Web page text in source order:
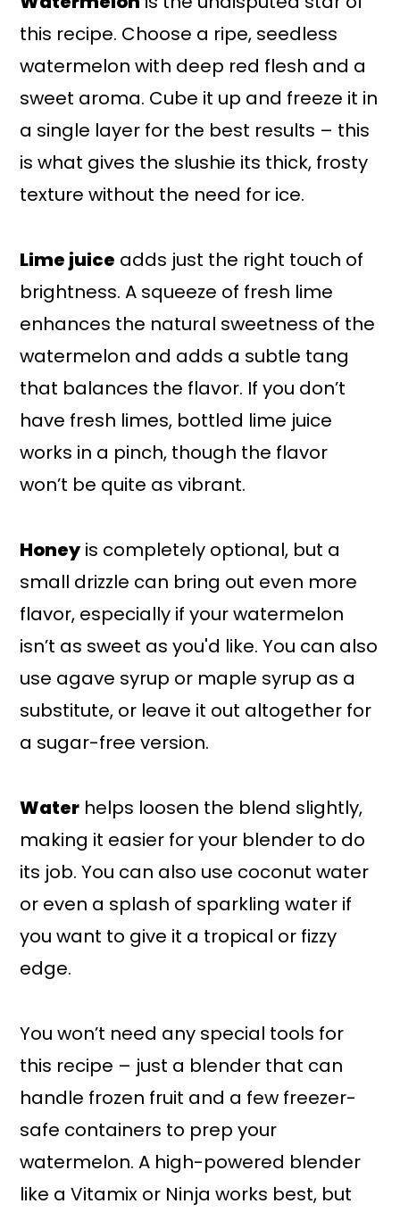
this recipe. Choose a ripe, seedless
watermelon with deep red flesh and a
sweet aroma. Cube it up and freeze it in
a single layer for the best results – this
is what gives the slushie its thick, frosty
texture without the need for ice.
Lime juice adds just the right touch of
brightness. A squeeze of fresh lime
enhances the natural sweetness of the
watermelon and adds a subtle tang
that balances the flavor. If you don’t
have fresh limes, bottled lime juice
works in a pinch, though the flavor
won’t be quite as vibrant.
Honey is completely optional, but a
small drizzle can bring out even more
flavor, especially if your watermelon
isn’t as sweet as you'd like. You can also
use agave syrup or maple syrup as a
substitute, or leave it out altogether for
a sugar-free version.
Water helps loosen the blend slightly,
making it easier for your blender to do
its job. You can also use coconut water
or even a splash of sparkling water if
you want to give it a tropical or fizzy
edge.
You won’t need any special tools for
this recipe – just a blender that can
handle frozen fruit and a few freezer-
safe containers to prep your
watermelon. A high-powered blender
like a Vitamix or Ninja works best, but